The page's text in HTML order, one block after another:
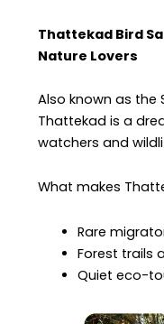
Thattekad Bird
Nature Lovers
Also known as the
Thattekad is a
watchers and
What makes
Rare
Forest trails
Quiet eco-